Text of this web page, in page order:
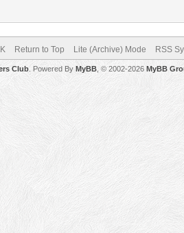
Return to Top Lite (Archive) Mode RSS
Club . Powered By MyBB , © 2002-2026 MyBB